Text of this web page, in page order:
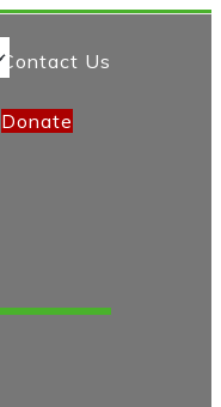
Contact Us
Donate